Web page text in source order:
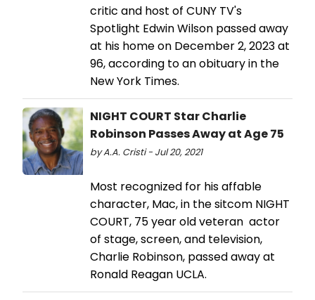
critic and host of CUNY TV's
Spotlight Edwin Wilson passed away
at his home on December 2, 2023 at
96, according to an obituary in the
New York Times.
NIGHT COURT Star Charlie
Robinson Passes Away at Age 75
by A.A. Cristi - Jul 20, 2021
Most recognized for his affable
character, Mac, in the sitcom NIGHT
COURT, 75 year old veteran actor
of stage, screen, and television,
Charlie Robinson, passed away at
Ronald Reagan UCLA.